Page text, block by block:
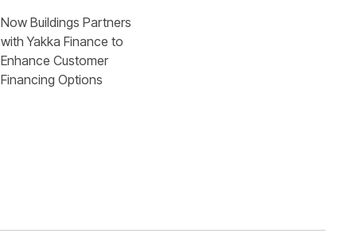
Now Buildings Partners
with Yakka Finance to
Enhance Customer
Financing Options